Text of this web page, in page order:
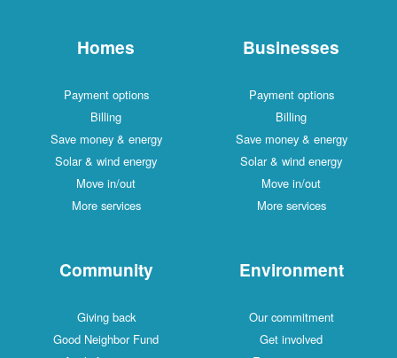
Homes
Payment options
Billing
Save money & energy
Solar & wind energy
Move in/out
More services
Businesses
Payment options
Billing
Save money & energy
Solar & wind energy
Move in/out
More services
Community
Giving back
Good Neighbor Fund
Environment
Our commitment
Get involved